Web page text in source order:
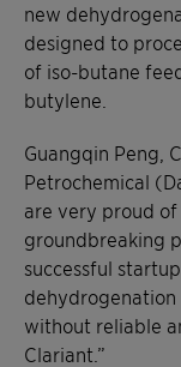
new
designed to
of iso-butane
butylene.
Guangqin Peng,
Petrochemical
are very proud
groundbreaking
successful
dehydrogenation
without reliable
Clariant.”